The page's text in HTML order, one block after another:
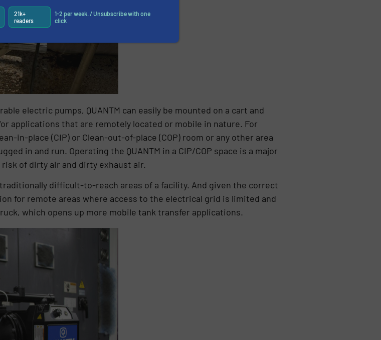
electric pumps, QUANTM can easily be mounted on a cart and
applications that are remotely located or mobile in nature. For
in-place (CIP) or Clean-out-of-place (COP) room or any other area
in and run. Operating the QUANTM in a CIP/COP space is a major
of dirty air and dirty exhaust air.
difficult-to-reach areas of a facility. And given the correct
for remote areas where access to the electrical grid is limited and
which opens up more mobile tank transfer applications.
21k+
readers
1-2 per week. / Unsubscribe with one
click